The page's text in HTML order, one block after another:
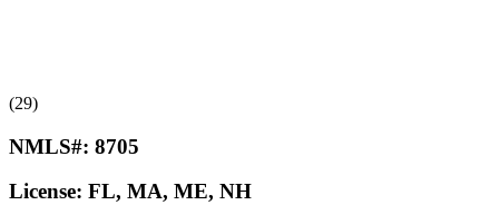
(29)
NMLS#: 8705
License: FL, MA, ME, NH